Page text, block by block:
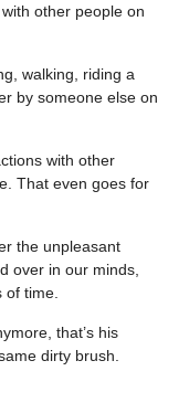
other people on
walking, riding a
by someone else on
with other
That even goes for
the unpleasant
over in our minds,
time.
that’s his
dirty brush.